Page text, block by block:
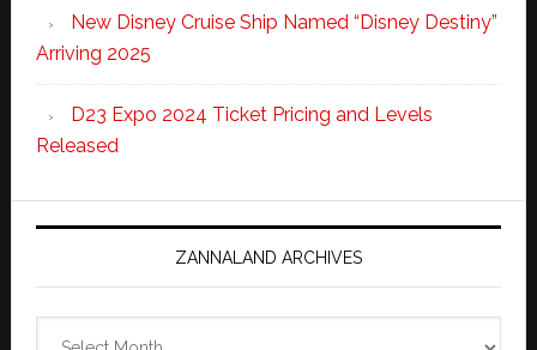
New Disney Cruise Ship Named “Disney Destiny”
Arriving 2025
D23 Expo 2024 Ticket Pricing and Levels
Released
ZANNALAND ARCHIVES